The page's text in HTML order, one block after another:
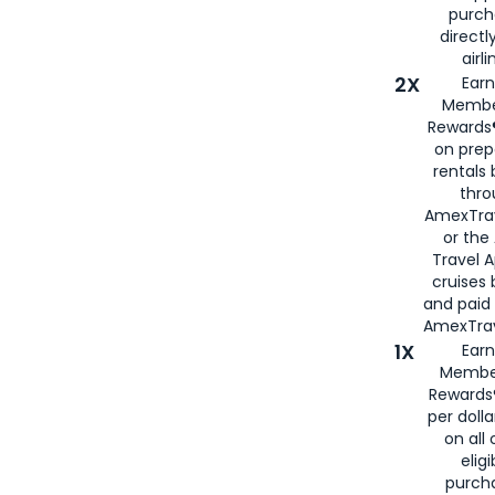
2X
on
rentals
or the
Travel
cruises
and
1X
per
on all